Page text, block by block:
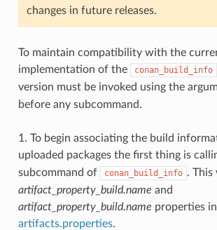
changes in future releases.
To maintain compatibility with the
implementation of the
conan_build_info
version must be invoked using the
before any subcommand.
1. To begin associating the build
uploaded packages the first thing is
subcommand of conan_build_info . This
artifact_property_build.name and
artifact_property_build.name properties
artifacts.properties.